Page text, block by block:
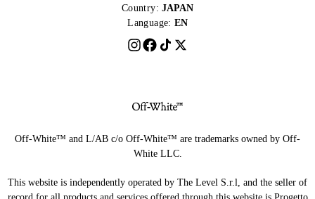
Country: JAPAN
Language: EN
Off-White™ and L/AB c/o Off-White™ are trademarks owned by Off-
White LLC.
This website is independently operated by The Level S.r.l, and the seller of